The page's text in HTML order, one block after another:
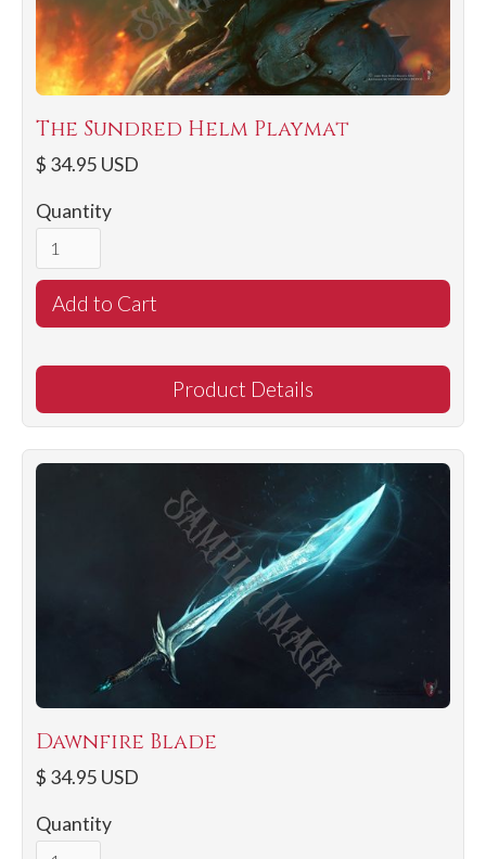
The Sundred Helm Playmat
$ 34.95 USD
Quantity
Product Details
Dawnfire Blade
$ 34.95 USD
Quantity